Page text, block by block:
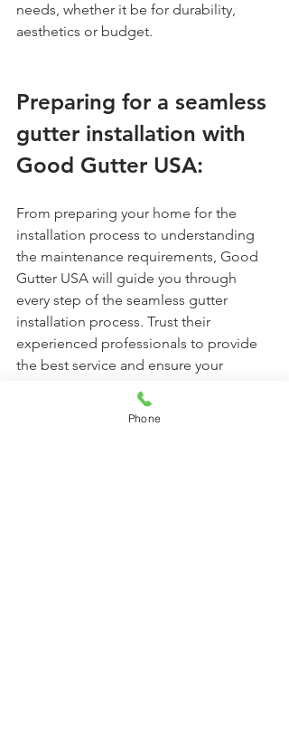
needs, whether it be for durability,
aesthetics or budget.
Preparing for a seamless
gutter installation with
Good Gutter USA:
From preparing your home for the
installation process to understanding
the maintenance requirements, Good
Gutter USA will guide you through
every step of the seamless gutter
installation process. Trust their
experienced professionals to provide
the best service and ensure your
seamless gutters are properly installed
Phone